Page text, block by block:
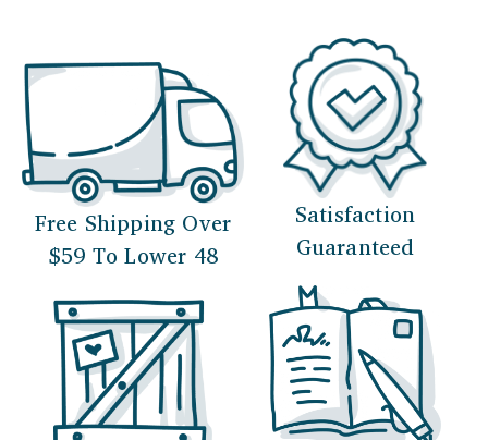
Free Shipping Over
$59 To Lower 48
Satisfaction
Guaranteed